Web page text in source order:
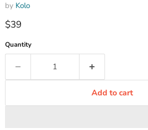
by Kolo
$39
Quantity
Add to cart